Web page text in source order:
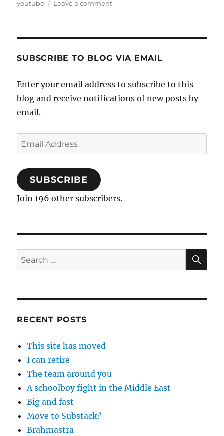
youtube Leave a commenton
Gopalakrishna
SUBSCRIBE TO BLOG VIA EMAIL
Enter your email address to subscribe to this
blog and receive notifications of new posts by
email.
Email
Address
SUBSCRIBE
Join 196 other subscribers.
Search
for:
RECENT POSTS
This site has moved
I can retire
The team around you
A schoolboy fight in the Middle East
Big and fast
Move to Substack?
Brahmastra